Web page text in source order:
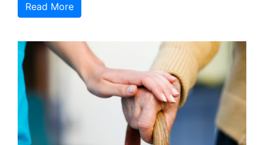
Read More